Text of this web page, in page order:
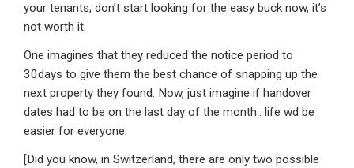
your tenants; don’t start looking for the easy buck now, it’s
not worth it.
One imagines that they reduced the notice period to
30days to give them the best chance of snapping up the
next property they found. Now, just imagine if handover
dates had to be on the last day of the month.. life wd be
easier for everyone.
[Did you know, in Switzerland, there are only two possible